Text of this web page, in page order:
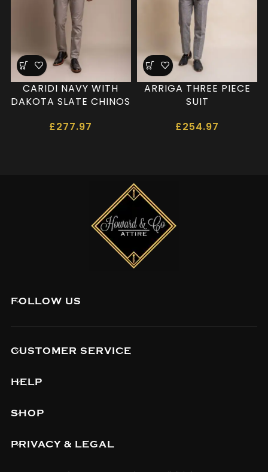
CARIDI NAVY WITH
DAKOTA SLATE CHINOS
£277.97
ARRIGA THREE PIECE
SUIT
£254.97
FOLLOW US
CUSTOMER SERVICE
HELP
SHOP
PRIVACY & LEGAL